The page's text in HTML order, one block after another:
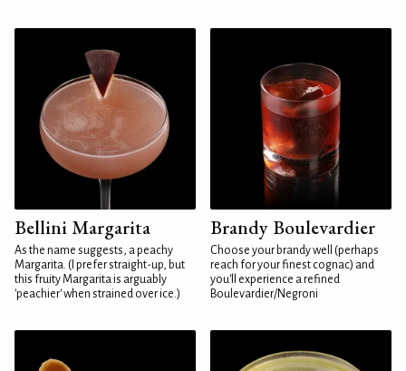
Bellini Margarita
As the name suggests, a peachy
Margarita. (I prefer straight-up, but
this fruity Margarita is arguably
'peachier' when strained over ice.)
Brandy Boulevardier
Choose your brandy well (perhaps
reach for your finest cognac) and
you'll experience a refined
Boulevardier/Negroni